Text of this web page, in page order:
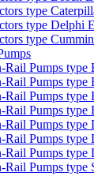
type
type Delphi
type
Rail Pumps type
Rail Pumps type
Rail Pumps type
Rail Pumps type
Rail Pumps type
Rail Pumps type
Rail Pumps type
Rail Pumps type